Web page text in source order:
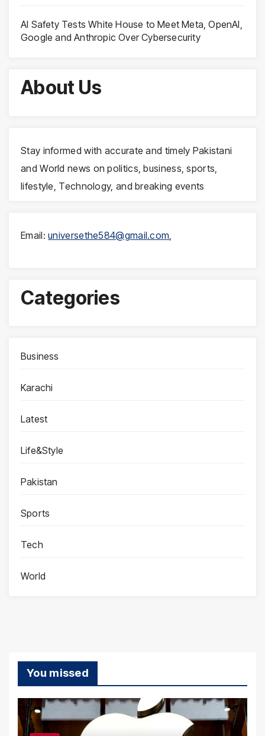
AI Safety Tests White House to Meet Meta, OpenAI,
Google and Anthropic Over Cybersecurity
About Us
Stay informed with accurate and timely Pakistani
and World news on politics, business, sports,
lifestyle, Technology, and breaking events
Email:universethe584@gmail.com
Categories
Business
Karachi
Latest
Life&Style
Pakistan
Sports
Tech
World
You missed